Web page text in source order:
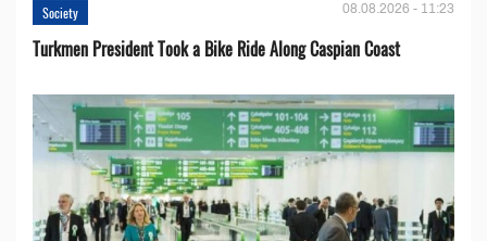
Society 08.08.2026 - 11:23
Turkmen President Took a Bike Ride Along Caspian Coast